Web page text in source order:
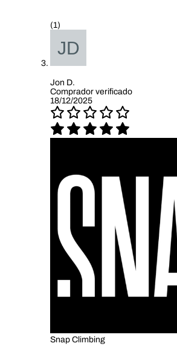
(1)
Jon D.
Comprador verificado
18/12/2025
Snap Climbing